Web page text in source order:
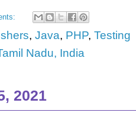
, Java, PHP, Testing
Nadu, India
2021